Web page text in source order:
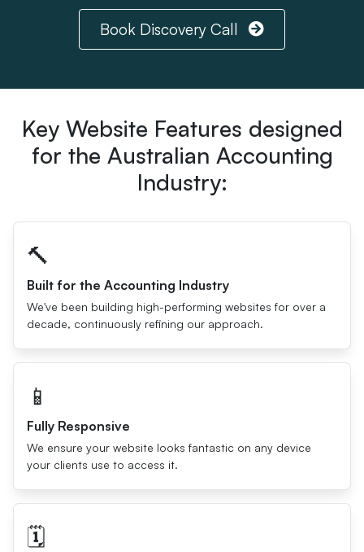
Book Discovery Call
Key Website Features designed
for the Australian Accounting
Industry:
🔨
Built for the Accounting Industry
We've been building high-performing websites for over a
decade, continuously refining our approach.
📱
Fully Responsive
We ensure your website looks fantastic on any device
your clients use to access it.
🗓